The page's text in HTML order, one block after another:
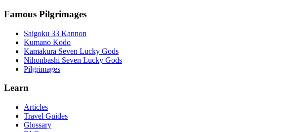
Famous Pilgrimages
Saigoku 33 Kannon
Kumano Kodo
Kamakura Seven Lucky Gods
Nihonbashi Seven Lucky Gods
Pilgrimages
Learn
Articles
Travel Guides
Glossary